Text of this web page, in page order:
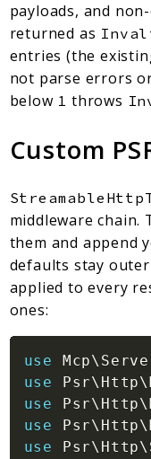
payloads, and
returned as
entries (the
not parse errors
below 1 throws
Custom
middleware chain.
them and append
defaults stay
applied to every
ones:
use Mcp\
use
Psr\ Http\
use
Psr\ Http\
use
Psr\ Http\
use
Psr\ Http\